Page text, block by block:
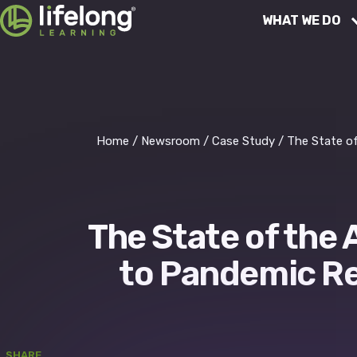
Skip
to
WHAT WE DO
Operations
Home / Newsroom / Case Study / The State
The State of the
to Pandemic